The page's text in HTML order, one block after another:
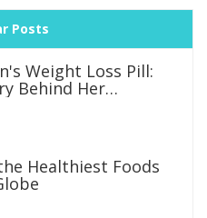
Posts
Weight Loss Pill:
Behind Her
Healthiest Foods